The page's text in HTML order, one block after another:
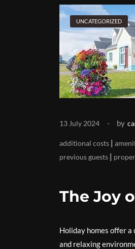
UNCATEGORIZED
13 July 2024 by
additional costs |
previous guests |
The Joy
Holiday homes offer
and relaxing